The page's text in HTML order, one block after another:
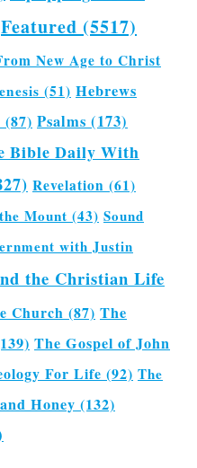
Featured (5517)
New Age to Christ
(51) Hebrews
(87) Psalms (173)
Bible Daily With
Revelation (61)
Mount (43) Sound
with Justin
the Christian Life
Church (87) The
The Gospel of John
For Life (92) The
Honey (132)